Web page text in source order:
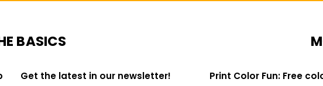
BASICS
Get the latest in our newsletter!
Print Color Fun: Free